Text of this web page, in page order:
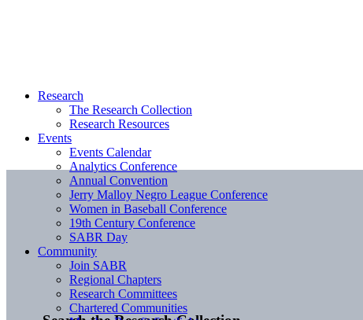
Research
The Research Collection
Research Resources
Events
Events Calendar
Analytics Conference
Annual Convention
Jerry Malloy Negro League Conference
Women in Baseball Conference
19th Century Conference
SABR Day
Community
Join SABR
Regional Chapters
Research Committees
Chartered Communities